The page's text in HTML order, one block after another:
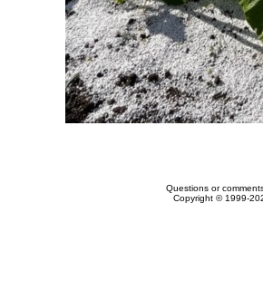
Questions or
Copyright © 1999-